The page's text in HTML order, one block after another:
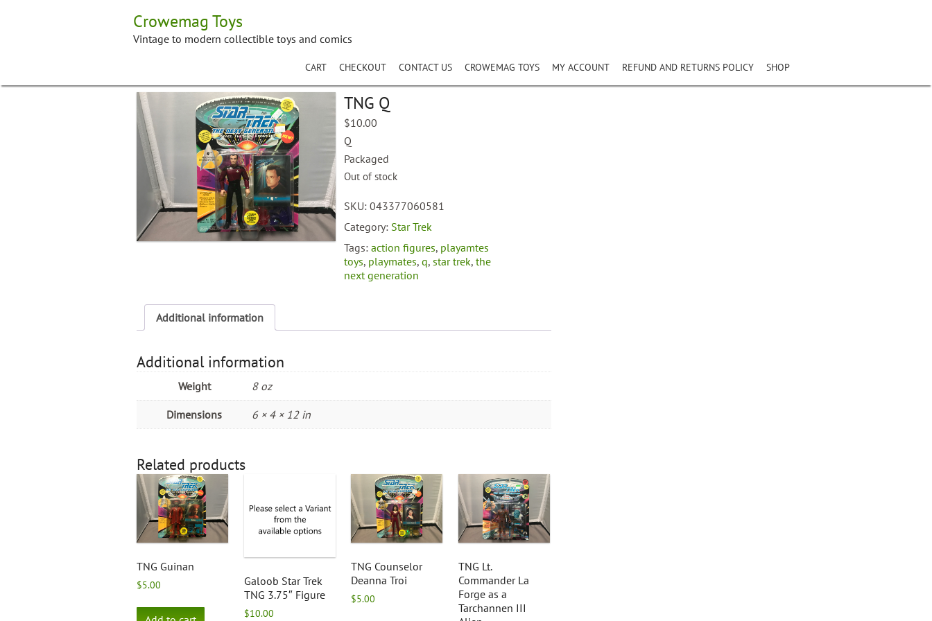
Crowemag Toys
Vintage to modern collectible toys and comics
CART CHECKOUT CONTACT US CROWEMAG TOYS MY ACCOUNT REFUND AND RETURNS POLICY SHOP
TNG Q
$10.00
Q
Packaged
Out of stock
SKU:043377060581
Category: Star Trek
Tags:action figures, playamtes
toys, playmates,q,star trek,the
next generation
Additional information
Additional information
Weight 8 oz
Dimensions 6 × 4 × 12 in
Related products
TNG Guinan
$5.00
Galoob Star Trek
TNG 3.75″ Figure
$10.00
TNG Counselor
Deanna Troi
$5.00
TNG Lt.
Commander La
Forge as a
Tarchannen III